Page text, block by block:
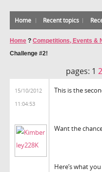
Home Recent topics
Home ? Competitions, Events &
Challenge #2!
pages: 1 2
15/10/2012
11:04:53
This is the
Want the
Here’s what